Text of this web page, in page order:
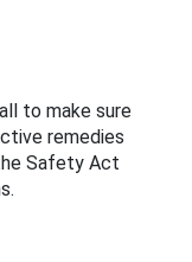
to make sure
remedies
Safety Act